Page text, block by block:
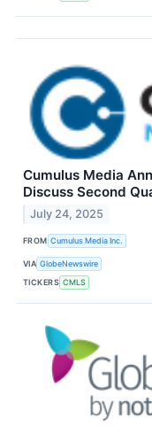
Cumulus Media
Discuss Second
July 24, 2025
FROM Cumulus Media Inc.
VIA GlobeNewswire
TICKERS CMLS